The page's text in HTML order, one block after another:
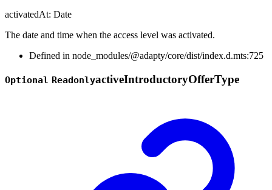
activatedAt: Date
The date and time when the access level was activated.
Defined in node_modules/@adapty/core/dist/index.d.mts:725
Optional ReadonlyactiveIntroductoryOfferType